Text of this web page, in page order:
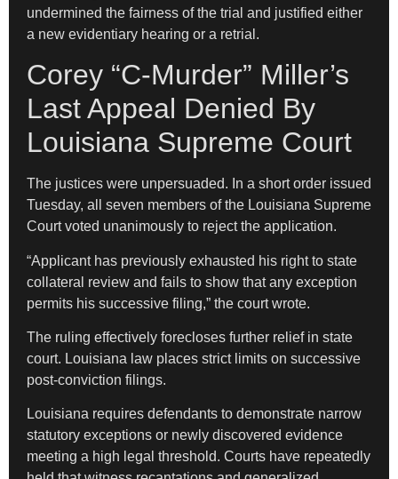
undermined the fairness of the trial and justified either
a new evidentiary hearing or a retrial.
Corey “C-Murder” Miller’s
Last Appeal Denied By
Louisiana Supreme Court
The justices were unpersuaded. In a short order issued
Tuesday, all seven members of the Louisiana Supreme
Court voted unanimously to reject the application.
“Applicant has previously exhausted his right to state
collateral review and fails to show that any exception
permits his successive filing,” the court wrote.
The ruling effectively forecloses further relief in state
court. Louisiana law places strict limits on successive
post-conviction filings.
Louisiana requires defendants to demonstrate narrow
statutory exceptions or newly discovered evidence
meeting a high legal threshold. Courts have repeatedly